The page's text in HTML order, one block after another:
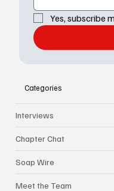
Yes, subscribe
Categories
Interviews
Chapter Chat
Soap Wire
Meet the Team